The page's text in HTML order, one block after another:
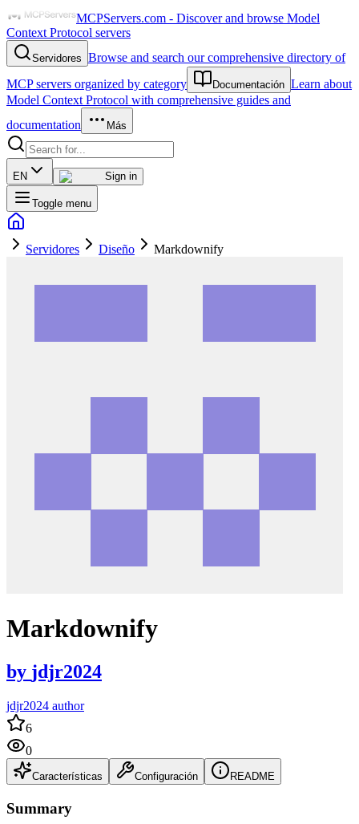
MCPServers.com - Discover and browse Model
Context Protocol servers
Servidores Browse and search our comprehensive directory of
MCP servers organized by category
Documentación Learn about
Model Context Protocol with comprehensive guides and
documentation
Más
EN Sign in
Toggle menu
Servidores Diseño Markdownify
Markdownify
by jdjr2024
jdjr2024 author
6
0
Características Configuración README
Summary